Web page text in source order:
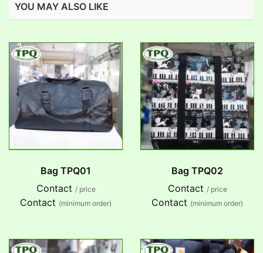
YOU MAY ALSO LIKE
Bag TPQ01
Contact / price
Contact (minimum order)
Bag TPQ02
Contact / price
Contact (minimum order)